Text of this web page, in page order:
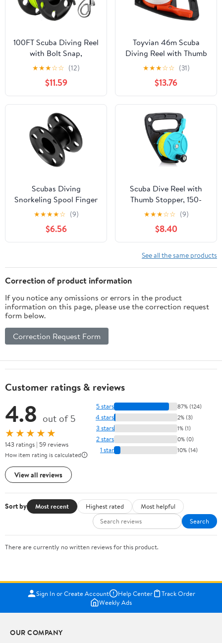
100FT Scuba Diving Reel
with Bolt Snap,
Aluminum Alloy Finger
Spool with Braided
Nylon Line – Big Dive
Reel for Scuba,
Snorkeling,
Spearfishing, Cave &
Wreck Diving (Yellow
Line Black Reel)
★★★☆☆ (12)
$11.59
Toyvian 46m Scuba
Diving Reel with Thumb
Stopper Retractable
Line for Cave Diving
Portable Underwater
Exploration Gear for
Kayaking and Sailing
Material
★★★☆☆ (31)
$13.76
Scubas Diving
Snorkeling Spool Finger
Reel Buoys Spool
Aluminum Alloy Fishing
Equipment Diving Reel
★★★★☆ (9)
$6.56
Scuba Dive Reel with
Thumb Stopper, 150-
foot High Visibility
Retractable Line Diving
Reel Finger Spool with
Handle Stop Switch for
Cave and Wreck
Exploration, Kayaking
★★★☆☆ (9)
$8.40
See all the same products
Correction of product information
If you notice any omissions or errors in the product
information on this page, please use the correction request
form below.
Correction Request Form
Customer ratings & reviews
4.8 out of 5
★★★★★
143 ratings | 59 reviews
How item rating is calculated
View all reviews
5 stars 87% (124)
4 stars 2% (3)
3 stars 1% (1)
2 stars 0% (0)
1 star 10% (14)
Sort by Most recent Highest rated
Most helpful
Search
There are currently no written reviews for this product.
Sign In or Create Account Help Center
Track Order
Weekly Ads
OUR COMPANY